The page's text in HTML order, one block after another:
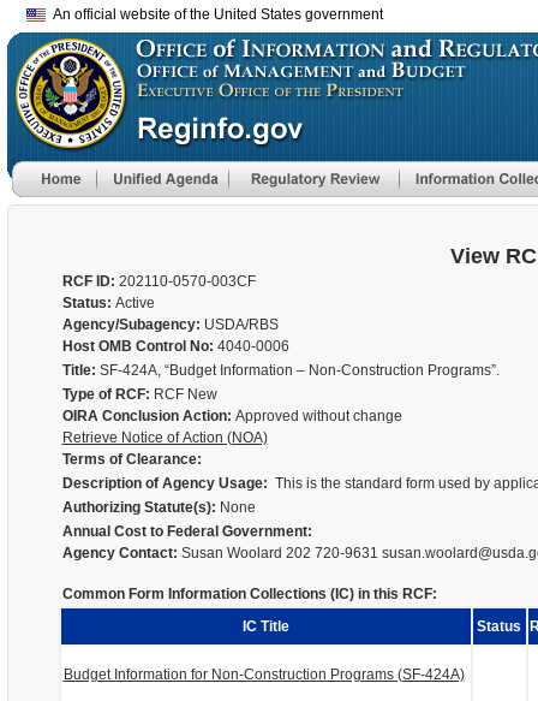
An official website of the United States government
View
RCF ID: 202110-0570-003CF
Status: Active
Agency/Subagency: USDA/RBS
Host OMB Control No: 4040-0006
Title: SF-424A, “Budget Information – Non-Construction Programs”.
Type of RCF: RCF New
OIRA Conclusion Action: Approved without change
Retrieve Notice of Action (NOA)
Terms of Clearance:
Description of Agency Usage: This is the standard form used by
Authorizing Statute(s): None
Annual Cost to Federal Government:
Agency Contact: Susan Woolard 202 720-9631
Common Form Information Collections (IC) in this RCF:
IC Title
Status
Budget Information for Non-Construction Programs (SF-424A)